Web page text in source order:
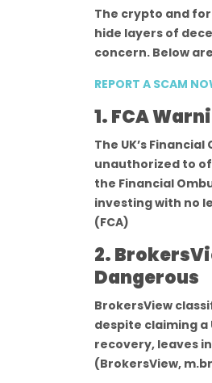
The crypto and
hide layers of
concern. Below
REPORT A SCAM
1. FCA
The UK’s
unauthorized to
the Financial
investing with no
(FCA)
2.
Dangerous
BrokersView
despite claiming
recovery, leaves
(BrokersView,